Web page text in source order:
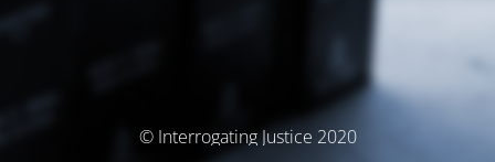
© Interrogating Justice 2020